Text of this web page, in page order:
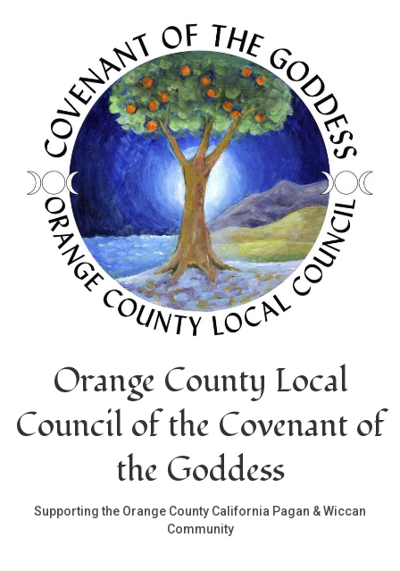
Orange County Local
Council of the Covenant of
the Goddess
Supporting the Orange County California Pagan & Wiccan
Community